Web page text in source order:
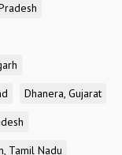
Dhanera, Gujarat
Tamil Nadu